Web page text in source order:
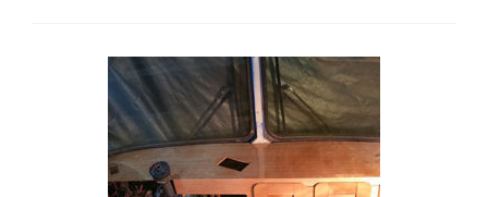
2:
Paradise
by
the
Dashboard
Light
Part